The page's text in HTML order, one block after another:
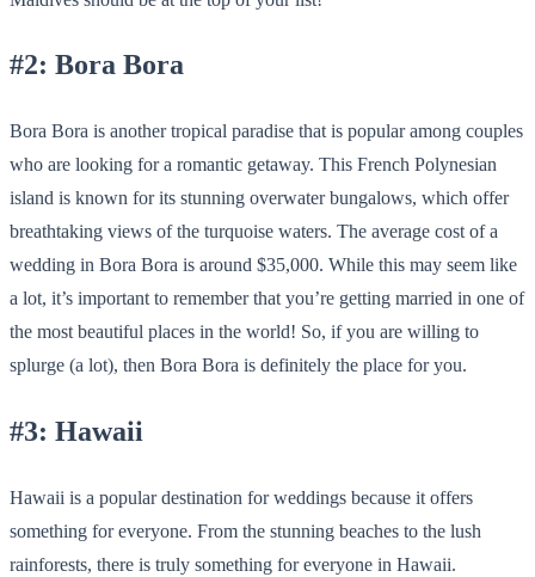
#2: Bora Bora
Bora Bora is another tropical paradise that is popular among couples
who are looking for a romantic getaway. This French Polynesian
island is known for its stunning overwater bungalows, which offer
breathtaking views of the turquoise waters. The average cost of a
wedding in Bora Bora is around $35,000. While this may seem like
a lot, it’s important to remember that you’re getting married in one of
the most beautiful places in the world! So, if you are willing to
splurge (a lot), then Bora Bora is definitely the place for you.
#3: Hawaii
Hawaii is a popular destination for weddings because it offers
something for everyone. From the stunning beaches to the lush
rainforests, there is truly something for everyone in Hawaii.